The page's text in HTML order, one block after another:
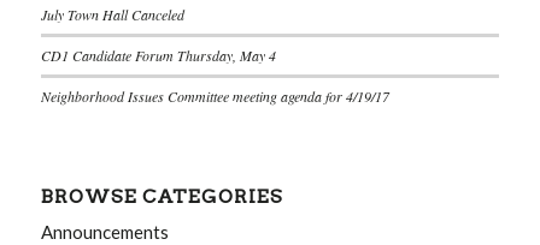
July Town Hall Canceled
CD1 Candidate Forum Thursday, May 4
Neighborhood Issues Committee meeting agenda for 4/19/17
BROWSE CATEGORIES
Announcements